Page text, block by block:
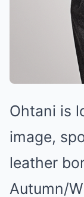
Ohtani is
image,
leather
Autumn/